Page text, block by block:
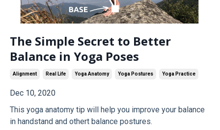
The Simple Secret to Better
Balance in Yoga Poses
Alignment Real Life Yoga Anatomy Yoga Postures Yoga Practice
Dec 10, 2020
This yoga anatomy tip will help you improve your balance
in handstand and othert balance postures.